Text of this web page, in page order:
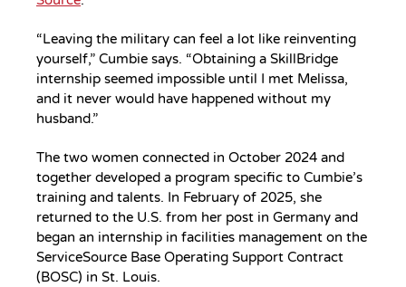
“Leaving the military can feel a lot like reinventing
yourself,” Cumbie says. “Obtaining a SkillBridge
internship seemed impossible until I met Melissa,
and it never would have happened without my
husband.”
The two women connected in October 2024 and
together developed a program specific to Cumbie’s
training and talents. In February of 2025, she
returned to the U.S. from her post in Germany and
began an internship in facilities management on the
ServiceSource Base Operating Support Contract
(BOSC) in St. Louis.